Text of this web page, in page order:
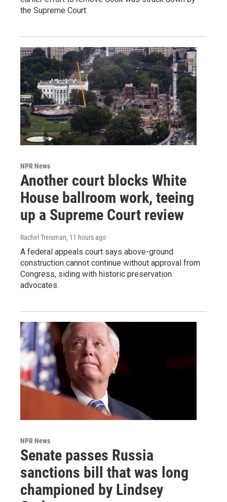
the Supreme Court.
NPR News
Another court blocks White
House ballroom work, teeing
up a Supreme Court review
Rachel Treisman, 11 hours ago
A federal appeals court says above-ground
construction cannot continue without approval from
Congress, siding with historic preservation
advocates.
NPR News
Senate passes Russia
sanctions bill that was long
championed by Lindsey